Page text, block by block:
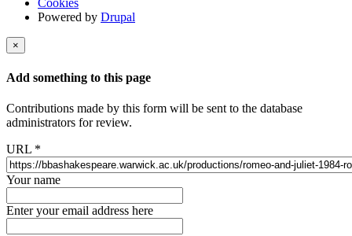
Cookies
Powered by Drupal
×
Add something to this page
Contributions made by this form will be sent to the database
administrators for review.
URL *
Your name
Enter your email address here